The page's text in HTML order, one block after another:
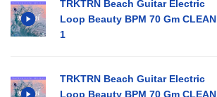
TRKTRN Beach Guitar Electric
Loop Beauty BPM 70 Gm CLEAN
1
TRKTRN Beach Guitar Electric
Loop Beauty BPM 70 Gm CLEAN